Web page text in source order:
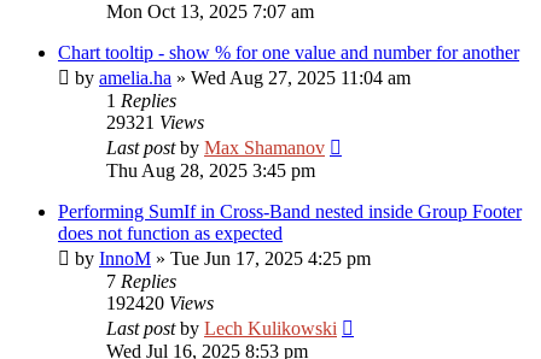
Mon Oct 13, 2025 7:07 am
Chart tooltip - show % for one value and number for another
by amelia.ha » Wed Aug 27, 2025 11:04 am
1 Replies
29321 Views
Last postby Max Shamanov
Thu Aug 28, 2025 3:45 pm
Performing SumIf in Cross-Band nested inside Group Footer
does not function as expected
by InnoM » Tue Jun 17, 2025 4:25 pm
7 Replies
192420 Views
Last postby Lech Kulikowski
Wed Jul 16, 2025 8:53 pm